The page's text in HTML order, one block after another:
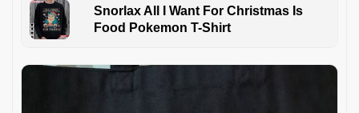
Snorlax All I Want For Christmas Is
Food Pokemon T-Shirt